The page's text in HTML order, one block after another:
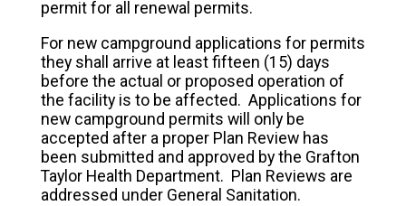
permit for all renewal permits.
For new campground applications for permits
they shall arrive at least fifteen (15) days
before the actual or proposed operation of
the facility is to be affected. Applications for
new campground permits will only be
accepted after a proper Plan Review has
been submitted and approved by the Grafton
Taylor Health Department. Plan Reviews are
addressed under General Sanitation.